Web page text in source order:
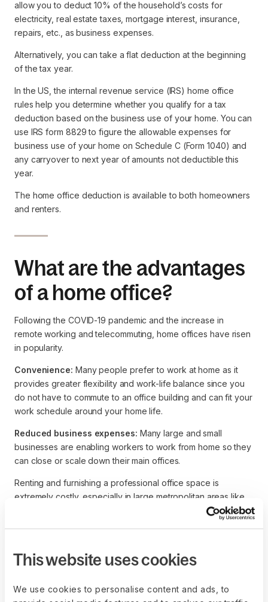
This website uses cookies
We use cookies to personalise content and ads, to
allow you to deduct 10% of the household’s costs for
electricity, real estate taxes, mortgage interest, insurance,
repairs, etc., as business expenses.
Alternatively, you can take a flat deduction at the beginning
of the tax year.
In the US, the internal revenue service (IRS) home office
rules help you determine whether you qualify for a tax
deduction based on the business use of your home. You can
use IRS form 8829 to figure the allowable expenses for
business use of your home on Schedule C (Form 1040) and
any carryover to next year of amounts not deductible this
year.
The home office deduction is available to both homeowners
and renters.
What are the advantages
of a home office?
Following the COVID-19 pandemic and the increase in
remote working and telecommuting, home offices have risen
in popularity.
Convenience: Many people prefer to work at home as it
provides greater flexibility and work-life balance since you
do not have to commute to an office building and can fit your
work schedule around your home life.
Reduced business expenses: Many large and small
businesses are enabling workers to work from home so they
can close or scale down their main offices.
Renting and furnishing a professional office space is
extremely costly, especially in large metropolitan areas like